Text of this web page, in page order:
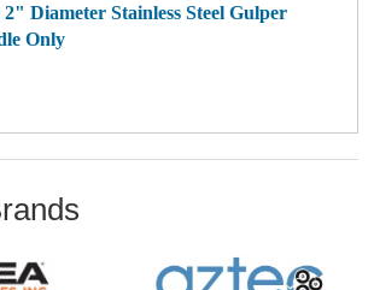
Diameter Stainless Steel Gulper
Only